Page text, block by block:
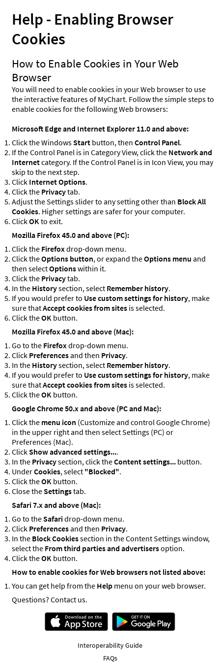
Help - Enabling Browser
Cookies
How to Enable Cookies in Your Web
Browser
You will need to enable cookies in your Web browser to use
the interactive features of MyChart. Follow the simple steps to
enable cookies for the following Web browsers:
Microsoft Edge and Internet Explorer 11.0 and above:
Click the WindowsStart button, then Control Panel.
If the Control Panel is in Category View, click the Network and
Internetcategory. If the Control Panel is in Icon View, you may
skip to the next step.
Click Internet Options.
Click the Privacytab.
Adjust the Settings slider to any setting other than Block All
Cookies. Higher settings are safer for your computer.
ClickOKto exit.
Mozilla Firefox 45.0 and above (PC):
Click the Firefoxdrop-down menu.
Click theOptions button, or expand theOptions menu and
then selectOptionswithin it.
Click the Privacytab.
In the Historysection, select Remember history.
If you would prefer to Use custom settings for history, make
sure thatAccept cookies from sites is selected.
Click theOK button.
Mozilla Firefox 45.0 and above (Mac):
Go to the Firefoxdrop-down menu.
Click Preferencesand then Privacy.
In the Historysection, select Remember history.
If you would prefer to Use custom settings for history, make
sure thatAccept cookies from sites is selected.
Click theOK button.
Google Chrome 50.x and above (PC and Mac):
Click the menu icon (Customize and control Google Chrome)
in the upper right and then select Settings (PC) or
Preferences (Mac).
ClickShow advanced settings....
In the Privacysection, click theContent settings... button.
UnderCookies, select "Blocked".
Click theOK button.
Close theSettingstab.
Safari 7.x and above (Mac):
Go to theSafaridrop-down menu.
Click Preferencesand then Privacy.
In the Block Cookiessection in the Content Settings window,
select the From third parties and advertisersoption.
Click theOK button.
How to enable cookies for Web browsers not listed above:
You can get help from the Help menu on your web browser.
Questions? Contact us.
Interoperability Guide
FAQs